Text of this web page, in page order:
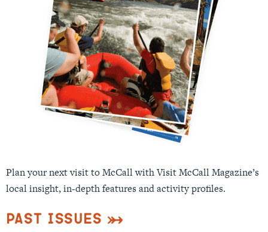
Plan your next visit to McCall with Visit McCall Magazine’s
local insight, in-depth features and activity profiles.
Past Issues